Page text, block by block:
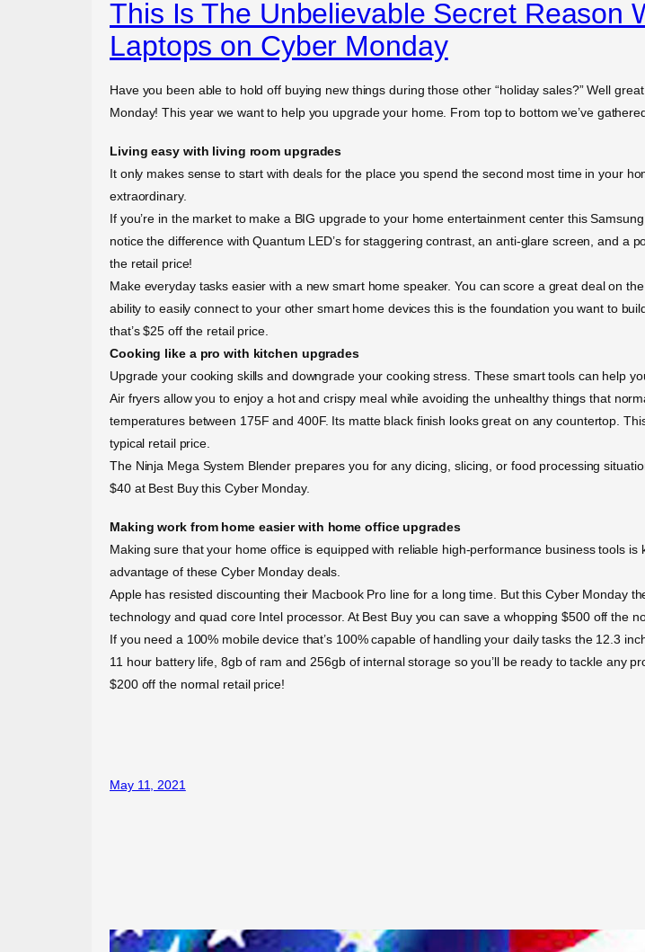
This Is The Unbelievable Secret Reason
Laptops on Cyber Monday
Have you been able to hold off buying new things during those other “holiday sales?” Well
Monday! This year we want to help you upgrade your home. From top to bottom we’ve
Living easy with living room upgrades
It only makes sense to start with deals for the place you spend the second most time in your
extraordinary.
If you’re in the market to make a BIG upgrade to your home entertainment center this
notice the difference with Quantum LED’s for staggering contrast, an anti-glare screen, and a
the retail price!
Make everyday tasks easier with a new smart home speaker. You can score a great deal on
ability to easily connect to your other smart home devices this is the foundation you want to
that’s $25 off the retail price.
Cooking like a pro with kitchen upgrades
Upgrade your cooking skills and downgrade your cooking stress. These smart tools can help
Air fryers allow you to enjoy a hot and crispy meal while avoiding the unhealthy things that
temperatures between 175F and 400F. Its matte black finish looks great on any countertop.
typical retail price.
The Ninja Mega System Blender prepares you for any dicing, slicing, or food processing
$40 at Best Buy this Cyber Monday.
Making work from home easier with home office upgrades
Making sure that your home office is equipped with reliable high-performance business tools
advantage of these Cyber Monday deals.
Apple has resisted discounting their Macbook Pro line for a long time. But this Cyber Monday
technology and quad core Intel processor. At Best Buy you can save a whopping $500 off the
If you need a 100% mobile device that’s 100% capable of handling your daily tasks the 12.3
11 hour battery life, 8gb of ram and 256gb of internal storage so you’ll be ready to tackle any
$200 off the normal retail price!
May 11, 2021